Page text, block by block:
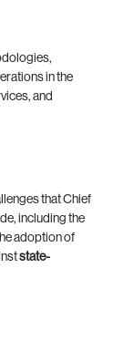
in the
and
that Chief
including the
adoption of
state-